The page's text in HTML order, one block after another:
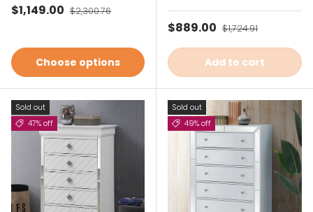
Sale price
$1,149.00 Regular price
$2,300.76
Choose options
Sale price
$889.00 Regular price
$1,724.91
Add to cart
Sold out
47% off
Sold out
49% off